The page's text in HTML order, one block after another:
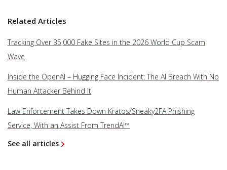
Related Articles
Tracking Over 35,000 Fake Sites in the 2026 World Cup Scam
Wave
Inside the OpenAI – Hugging Face Incident: The AI Breach With No
Human Attacker Behind It
Law Enforcement Takes Down Kratos/Sneaky2FA Phishing
Service, With an Assist From TrendAI™
See all articles